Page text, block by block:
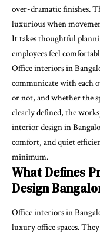
over-dramatic finishes.
luxurious when
It takes thoughtful
employees feel
Office interiors in
communicate with each
or not, and whether the
clearly defined, the
interior design in
comfort, and quiet
minimum.
What Defines
Design
Office interiors in
luxury office spaces.